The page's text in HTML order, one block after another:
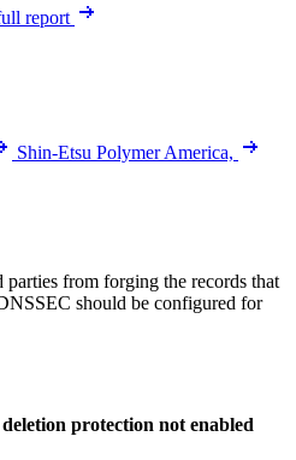
report
Shin-Etsu Polymer America,
from forging the records that
should be configured for
protection not enabled